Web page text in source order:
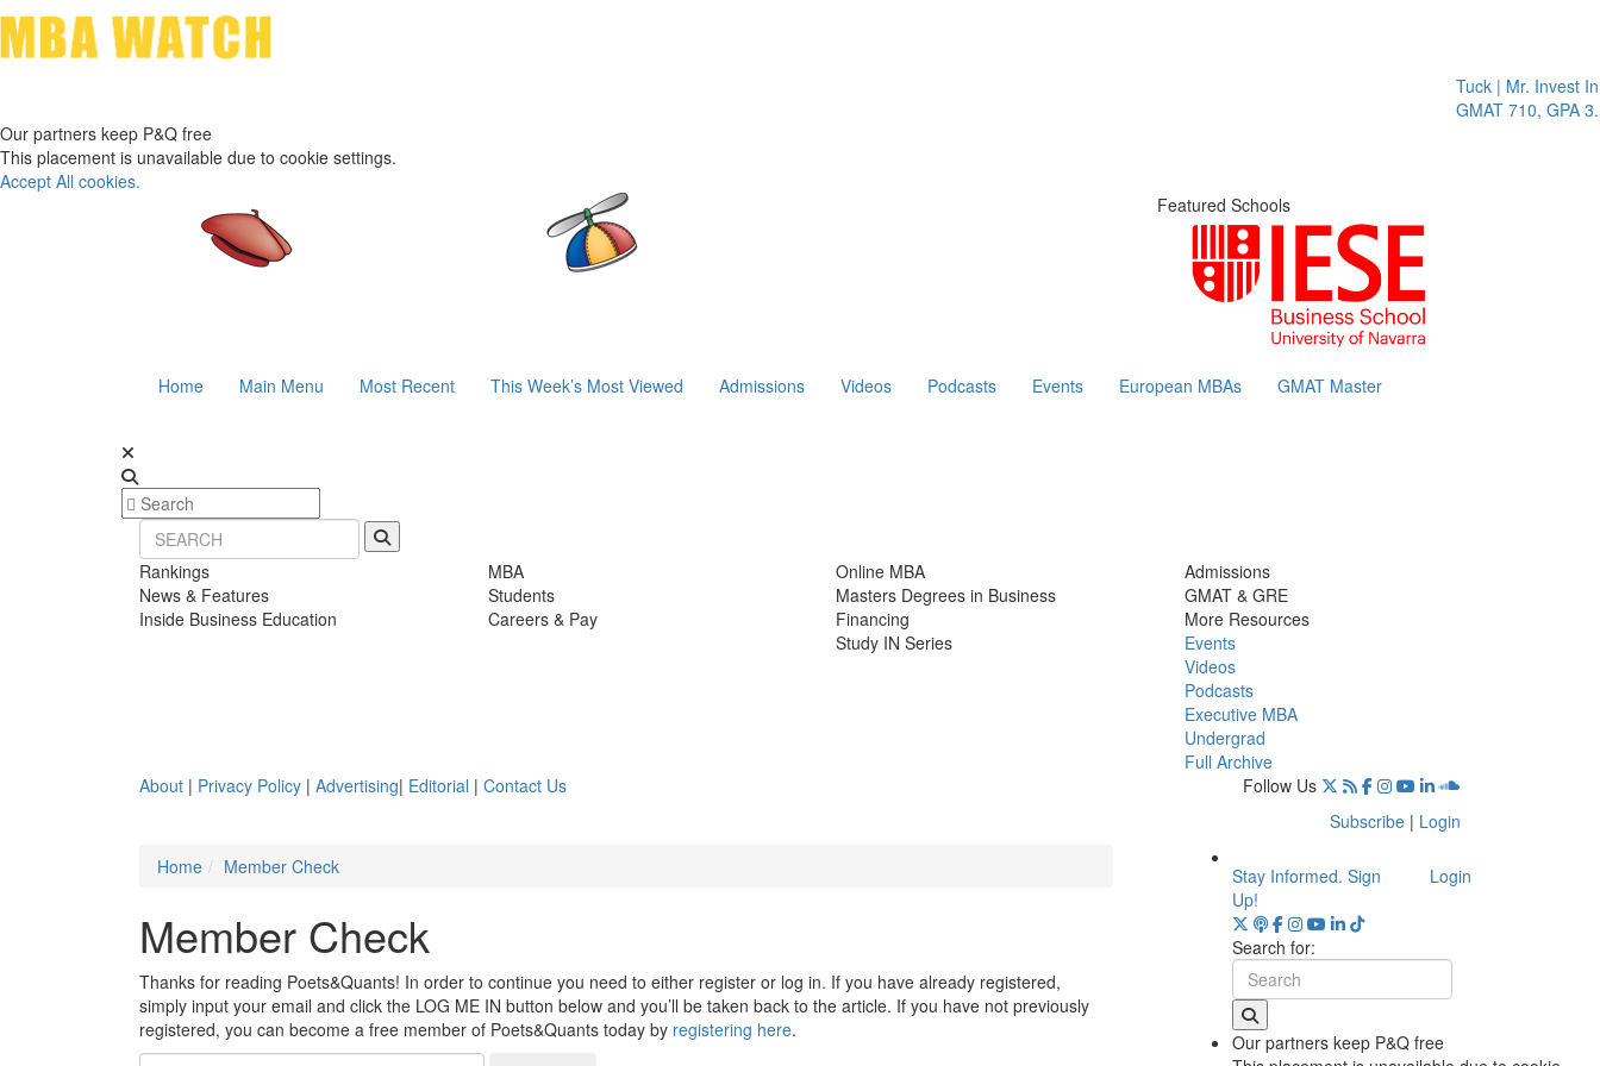
Tuck | Mr. Invest In
GMAT 710, GPA 3.1
Our partners keep P&Q free
This placement is unavailable due to cookie settings.
Accept All cookies.
Featured Schools
Home Main Menu Most Recent This Week’s Most Viewed Admissions Videos Podcasts Events European MBAs GMAT Master
Rankings
News & Features
Inside Business Education
MBA
Students
Careers & Pay
Online MBA
Masters Degrees in Business
Financing
Study IN Series
Admissions
GMAT & GRE
More Resources
Events
Videos
Podcasts
Executive MBA
Undergrad
Full Archive
About | Privacy Policy | Advertising| Editorial | Contact Us
Follow Us
Subscribe | Login
Home
Member Check
Member Check
Thanks for reading Poets&Quants! In order to continue you need to either register or log in. If you have already registered,
simply input your email and click the LOG ME IN button below and you’ll be taken back to the article. If you have not previously
registered, you can become a free member of Poets&Quants today by registering here.
Stay Informed. Sign
Up!
Login
Search for:
Our partners keep P&Q free